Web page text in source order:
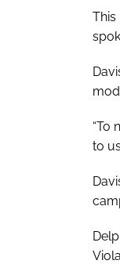
This
“To
to